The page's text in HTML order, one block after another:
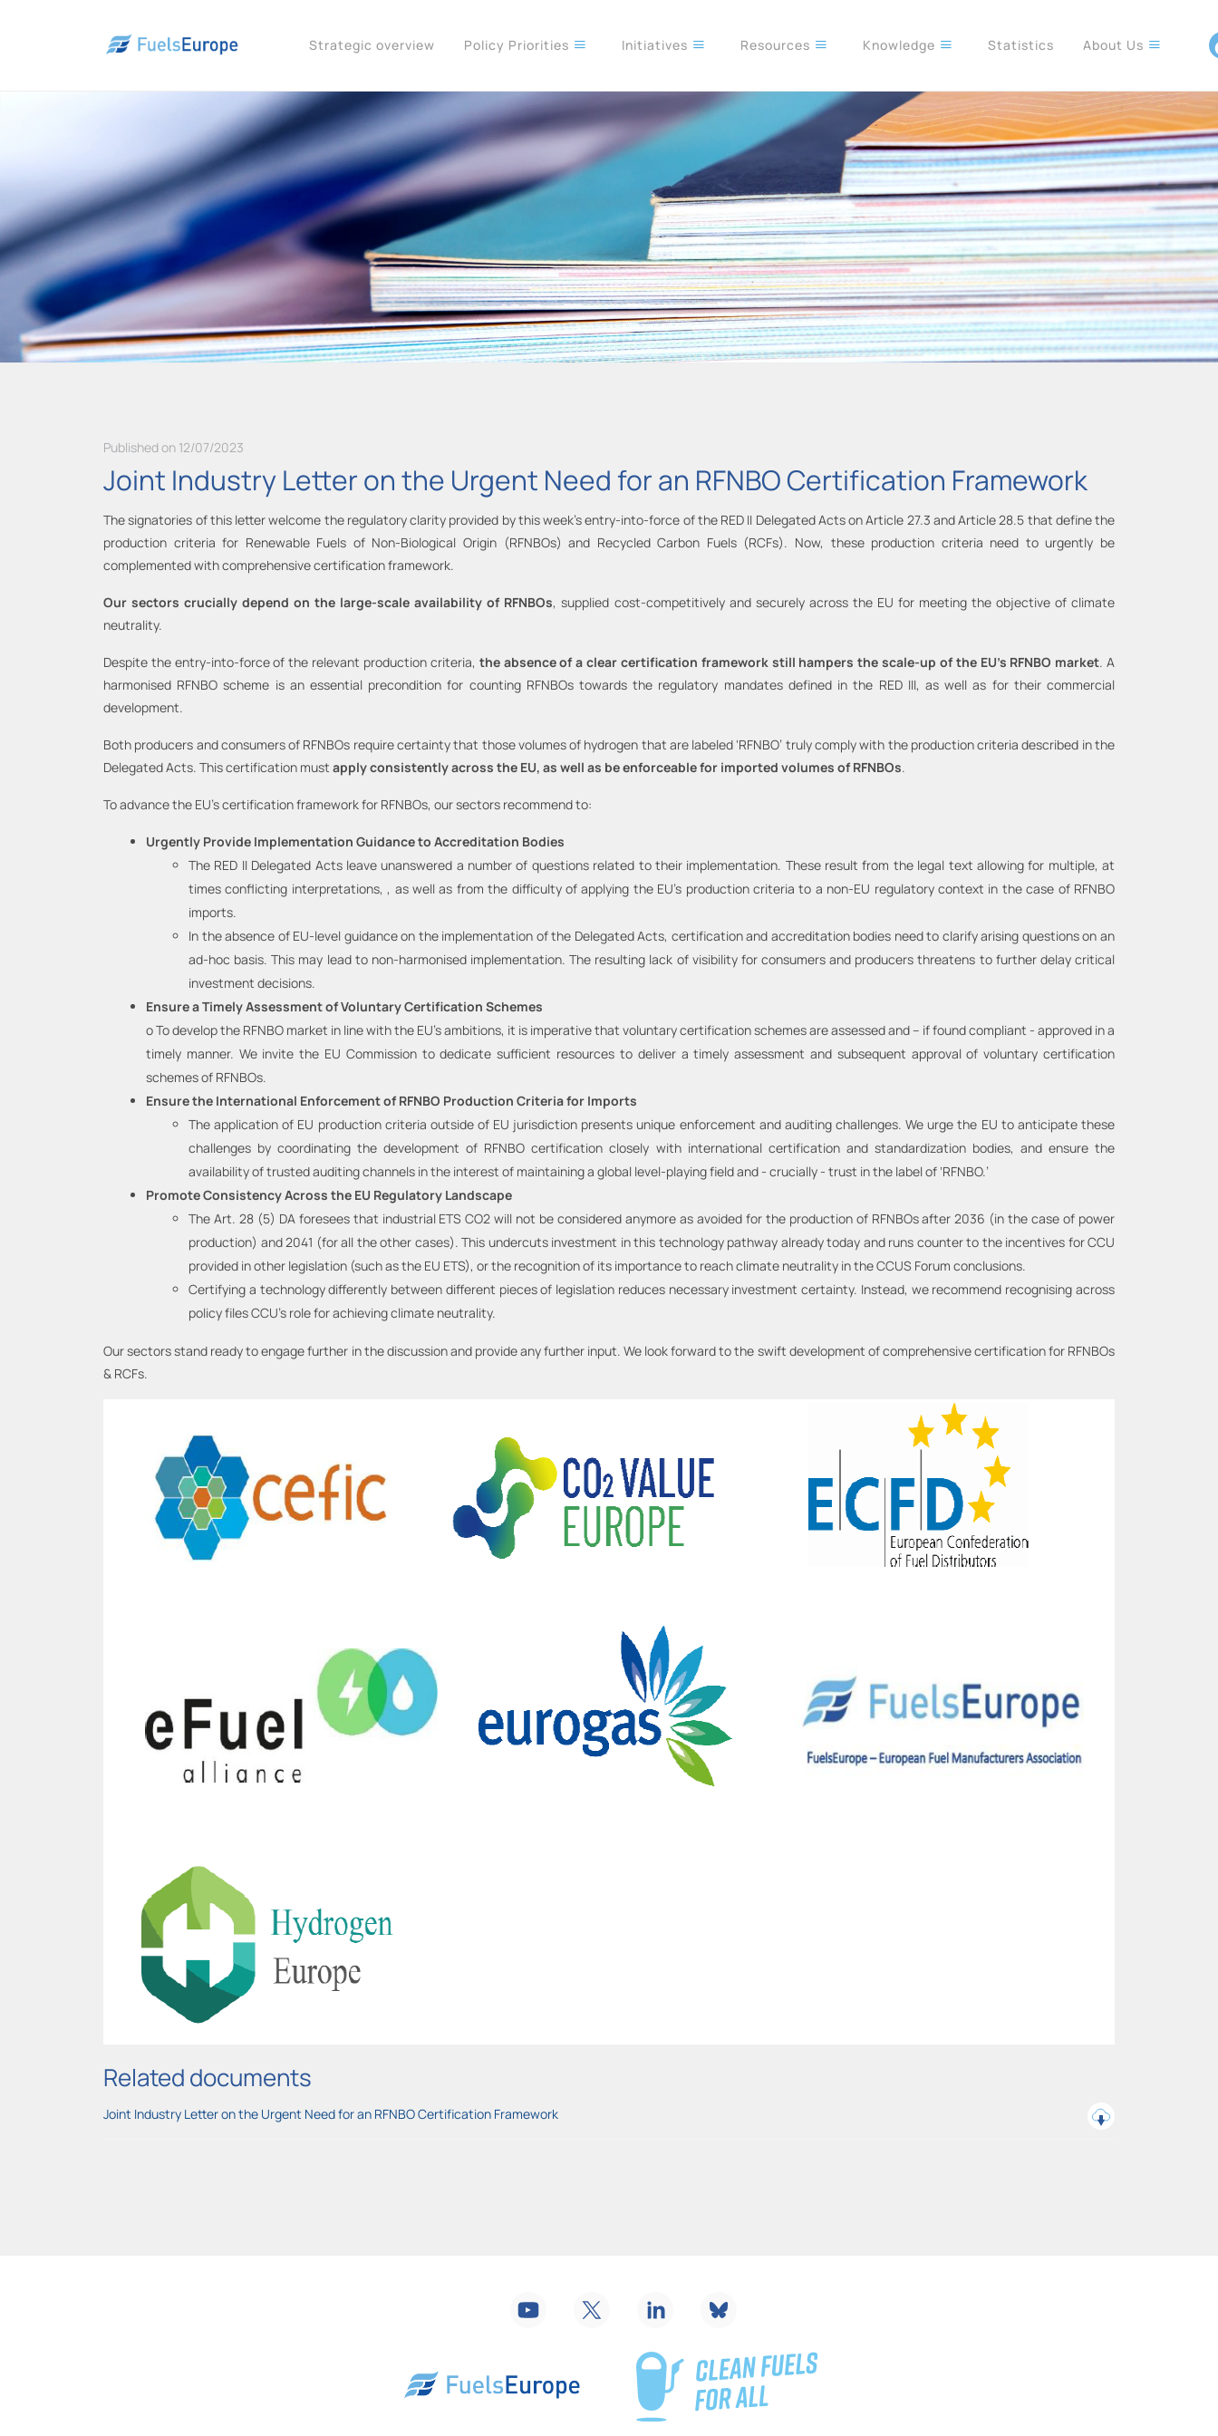
Strategic overview Policy Priorities Initiatives Resources Knowledge Statistics About Us
Published on 12/07/2023
Joint Industry Letter on the Urgent Need for an RFNBO Certification Framework
The signatories of this letter welcome the regulatory clarity provided by this week’s entry-into-force of the RED II Delegated Acts on Article 27.3 and Article 28.5 that define the
production criteria for Renewable Fuels of Non-Biological Origin (RFNBOs) and Recycled Carbon Fuels (RCFs). Now, these production criteria need to urgently be
complemented with comprehensive certification framework.
Our sectors crucially depend on the large-scale availability of RFNBOs, supplied cost-competitively and securely across the EU for meeting the objective of climate
neutrality.
Despite the entry-into-force of the relevant production criteria, the absence of a clear certification framework still hampers the scale-up of the EU’s RFNBO market. A
harmonised RFNBO scheme is an essential precondition for counting RFNBOs towards the regulatory mandates defined in the RED III, as well as for their commercial
development.
Both producers and consumers of RFNBOs require certainty that those volumes of hydrogen that are labeled ‘RFNBO’ truly comply with the production criteria described in the
Delegated Acts. This certification must apply consistently across the EU, as well as be enforceable for imported volumes of RFNBOs.
To advance the EU’s certification framework for RFNBOs, our sectors recommend to:
Urgently Provide Implementation Guidance to Accreditation Bodies
The RED II Delegated Acts leave unanswered a number of questions related to their implementation. These result from the legal text allowing for multiple, at
times conflicting interpretations, , as well as from the difficulty of applying the EU’s production criteria to a non-EU regulatory context in the case of RFNBO
imports.
In the absence of EU-level guidance on the implementation of the Delegated Acts, certification and accreditation bodies need to clarify arising questions on an
ad-hoc basis. This may lead to non-harmonised implementation. The resulting lack of visibility for consumers and producers threatens to further delay critical
investment decisions.
Ensure a Timely Assessment of Voluntary Certification Schemes
o To develop the RFNBO market in line with the EU’s ambitions, it is imperative that voluntary certification schemes are assessed and – if found compliant - approved in a
timely manner. We invite the EU Commission to dedicate sufficient resources to deliver a timely assessment and subsequent approval of voluntary certification
schemes of RFNBOs.
Ensure the International Enforcement of RFNBO Production Criteria for Imports
The application of EU production criteria outside of EU jurisdiction presents unique enforcement and auditing challenges. We urge the EU to anticipate these
challenges by coordinating the development of RFNBO certification closely with international certification and standardization bodies, and ensure the
availability of trusted auditing channels in the interest of maintaining a global level-playing field and - crucially - trust in the label of ‘RFNBO.’
Promote Consistency Across the EU Regulatory Landscape
The Art. 28 (5) DA foresees that industrial ETS CO2 will not be considered anymore as avoided for the production of RFNBOs after 2036 (in the case of power
production) and 2041 (for all the other cases). This undercuts investment in this technology pathway already today and runs counter to the incentives for CCU
provided in other legislation (such as the EU ETS), or the recognition of its importance to reach climate neutrality in the CCUS Forum conclusions.
Certifying a technology differently between different pieces of legislation reduces necessary investment certainty. Instead, we recommend recognising across
policy files CCU’s role for achieving climate neutrality.
Our sectors stand ready to engage further in the discussion and provide any further input. We look forward to the swift development of comprehensive certification for RFNBOs
& RCFs.
Related documents
Joint Industry Letter on the Urgent Need for an RFNBO Certification Framework